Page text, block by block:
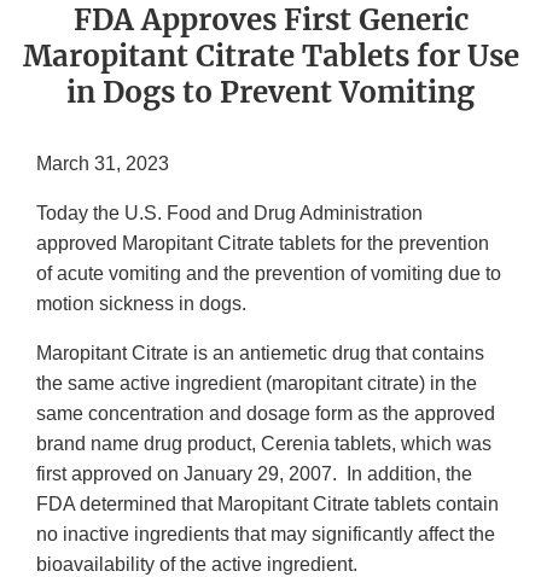
FDA Approves First Generic
Maropitant Citrate Tablets for Use
in Dogs to Prevent Vomiting
March 31, 2023
Today the U.S. Food and Drug Administration
approved Maropitant Citrate tablets for the prevention
of acute vomiting and the prevention of vomiting due to
motion sickness in dogs.
Maropitant Citrate is an antiemetic drug that contains
the same active ingredient (maropitant citrate) in the
same concentration and dosage form as the approved
brand name drug product, Cerenia tablets, which was
first approved on January 29, 2007. In addition, the
FDA determined that Maropitant Citrate tablets contain
no inactive ingredients that may significantly affect the
bioavailability of the active ingredient.